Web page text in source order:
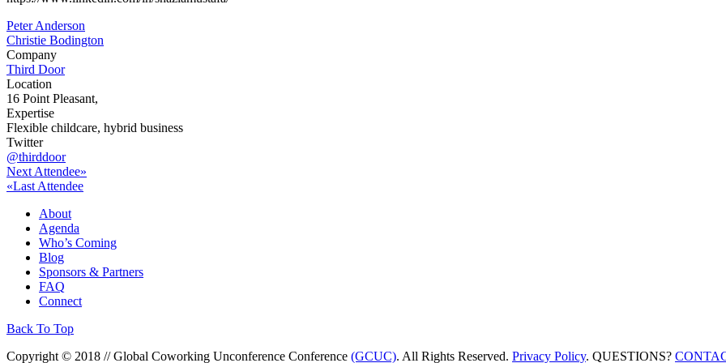
Post
navigation
Peter Anderson
Christie Bodington
Company
Third Door
Location
16 Point Pleasant,
Expertise
Flexible childcare, hybrid business
Twitter
@thirddoor
Next Attendee»
«Last Attendee
About
Agenda
Who’s Coming
Blog
Sponsors & Partners
FAQ
Connect
Back To Top
Copyright © 2018 // Global Coworking Unconference Conference (GCUC). All Rights Reserved. Privacy Policy. QUESTIONS?